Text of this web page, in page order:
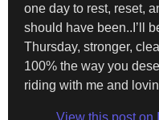
one day to rest, reset,
should have been..I’ll
Thursday, stronger,
100% the way you
riding with me and
View this post on